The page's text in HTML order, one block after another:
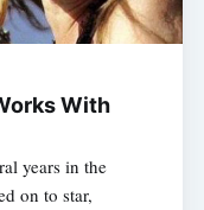
With
years in the
on to star,